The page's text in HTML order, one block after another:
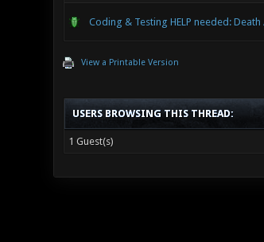
Coding & Testing HELP needed:
View a Printable Version
USERS BROWSING THIS THREAD:
1 Guest(s)